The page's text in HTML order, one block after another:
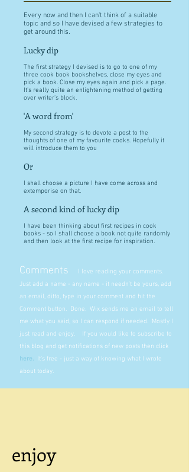
Every now and then I can't think of a suitable
topic and so I have devised a few strategies to
get around this.
Lucky dip
The first strategy I devised is to go to one of my
three cook book bookshelves, close my eyes and
pick a book. Close my eyes again and pick a page.
It's really quite an enlightening method of getting
over writer's block.
'A word from'
My second strategy is to devote a post to the
thoughts of one of my favourite cooks. Hopefully it
will introduce them to you
Or
I shall choose a picture I have come across and
extemporise on that.
A second kind of lucky dip
I have been thinking about first recipes in cook
books - so I shall choose a book not quite randomly
and then look at the first recipe for inspiration.
Comments
I love reading your comments.
Just add a name - any name - it needn't be yours, add
an email, ditto, type in your comment and hit the
Comment button. Done. Wix sends me an email to tell
me what you said, so I can respond if needed. Mostly I
just read and enjoy. If you would like to subscribe to
this blog and get notifications of new posts then click
here. It's free - just a way of knowing what I wrote
about today.
enjoy